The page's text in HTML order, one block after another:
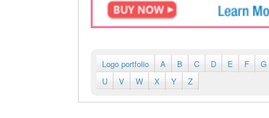
Logo portfolio A B C D E F
G
U
V W X Y Z